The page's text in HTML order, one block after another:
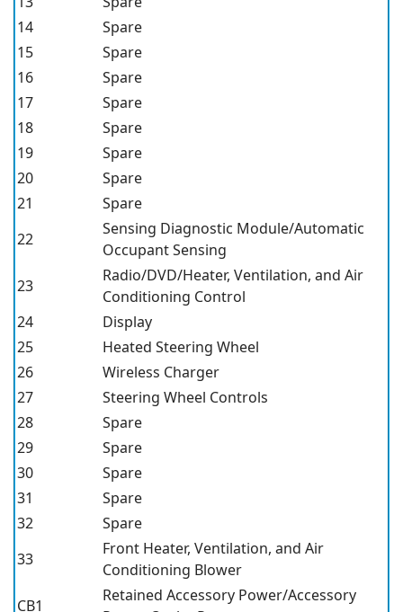
14
Spare
15
Spare
16
Spare
17
Spare
18
Spare
19
Spare
20
Spare
21
Spare
22
Sensing Diagnostic Module/Automatic
Occupant Sensing
23
Radio/DVD/Heater, Ventilation, and Air
Conditioning Control
24
Display
25
Heated Steering Wheel
26
Wireless Charger
27
Steering Wheel Controls
28
Spare
29
Spare
30
Spare
31
Spare
32
Spare
33
Front Heater, Ventilation, and Air
Conditioning Blower
CB1
Retained Accessory Power/Accessory